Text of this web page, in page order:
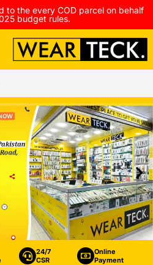
to the every COD parcel on behalf
budget rules.
24/7
CSR
Online
Payment